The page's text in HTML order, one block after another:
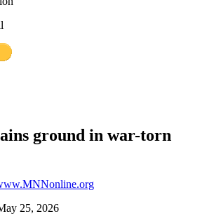
ground in war-torn
2026